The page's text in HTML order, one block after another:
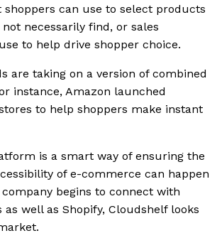
shoppers can use to select products
necessarily find, or sales
to help drive shopper choice.
are taking on a version of combined
instance, Amazon launched
to help shoppers make instant
is a smart way of ensuring the
of e-commerce can happen
begins to connect with
well as Shopify, Cloudshelf looks